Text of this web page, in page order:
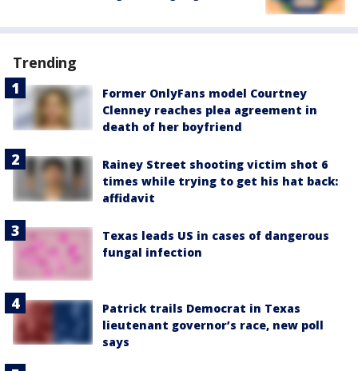
Trending
Former OnlyFans model Courtney
Clenney reaches plea agreement in
death of her boyfriend
Rainey Street shooting victim shot 6
times while trying to get his hat back:
affidavit
Texas leads US in cases of dangerous
fungal infection
Patrick trails Democrat in Texas
lieutenant governor’s race, new poll
says